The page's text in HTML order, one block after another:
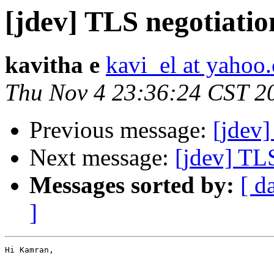
[jdev] TLS
kavitha e kavi_el at
Thu Nov 4 23:36:24 CST
Previous message:
Next message: [jdev]
Messages sorted by: [
]
Hi Kamran,